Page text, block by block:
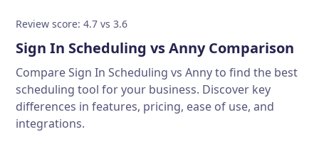
Review score: 4.7 vs 3.6
Sign In Scheduling vs Anny Comparison
Compare Sign In Scheduling vs Anny to find the best
scheduling tool for your business. Discover key
differences in features, pricing, ease of use, and
integrations.